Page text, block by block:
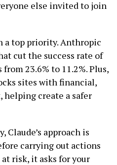
else invited to join
a top priority. Anthropic
cut the success rate of
23.6% to 11.2%. Plus,
sites with financial,
create a safer
Claude’s approach is
carrying out actions
risk, it asks for your